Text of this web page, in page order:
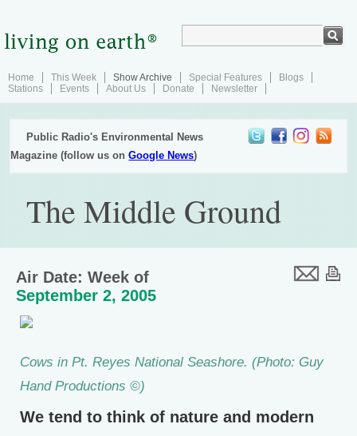
Home This Week Show Archive Special Features
Blogs
Stations
Events About Us Donate Newsletter
Public Radio's Environmental News
Magazine (follow us onGoogle News)
The Middle Ground
Air Date: Week of
September 2, 2005
Cows in Pt. Reyes National Seashore. (Photo: Guy
Hand Productions ©)
We tend to think of nature and modern